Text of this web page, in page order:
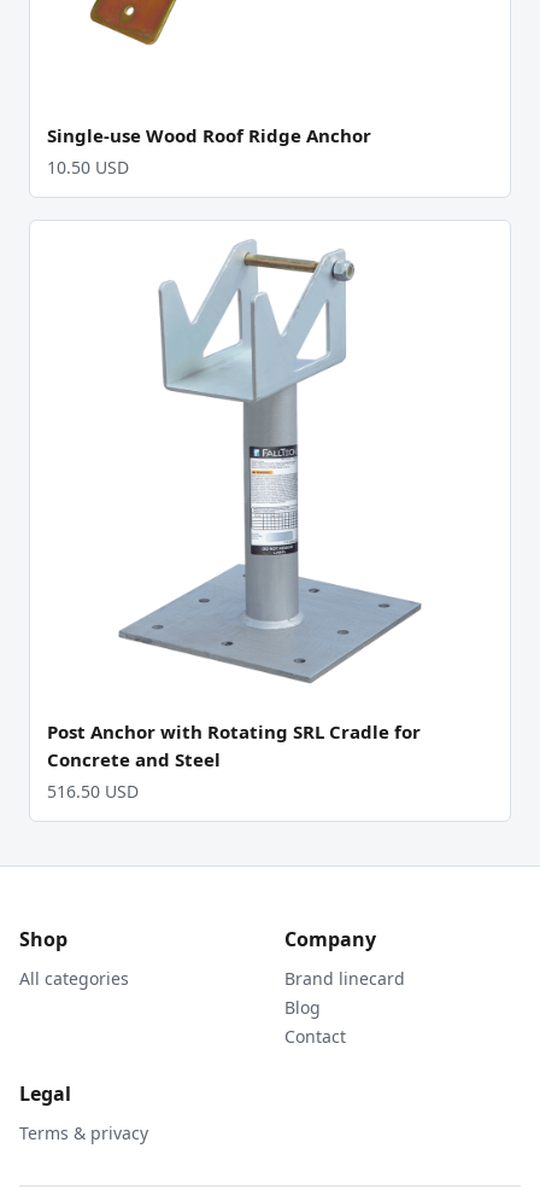
Single-use Wood Roof Ridge Anchor
10.50 USD
Post Anchor with Rotating SRL Cradle for
Concrete and Steel
516.50 USD
Shop
All categories
Company
Brand linecard
Blog
Contact
Legal
Terms & privacy